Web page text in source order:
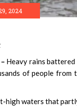
2024
Heavy rains battered
of people
high waters that